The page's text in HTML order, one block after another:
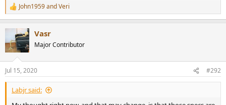
R
e
t
i
n
s
:
John1959andVeri
Vasr
Major Contributor
Jul 15, 2020 #292
Labjr said: